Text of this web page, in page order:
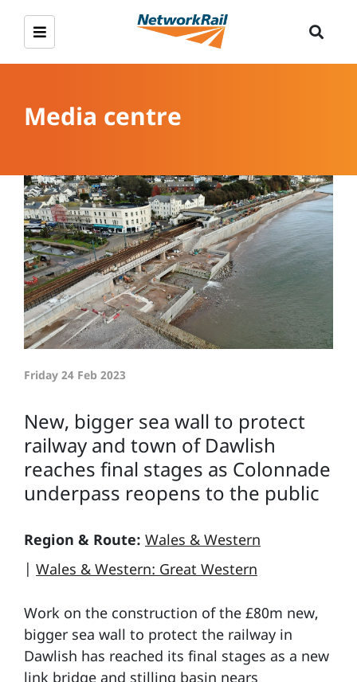
Media centre
Friday 24 Feb 2023
New, bigger sea wall to protect
railway and town of Dawlish
reaches final stages as Colonnade
underpass reopens to the public
Region & Route: Wales & Western
| Wales & Western: Great Western
Work on the construction of the £80m new,
bigger sea wall to protect the railway in
Dawlish has reached its final stages as a new
link bridge and stilling basin nears